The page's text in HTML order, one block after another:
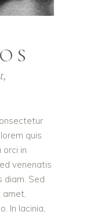
quis
orci in
venenatis
diam. Sed
amet,
In lacinia,